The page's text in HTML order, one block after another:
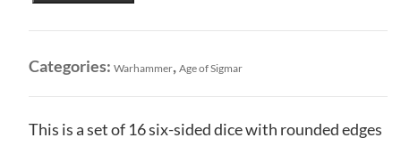
Dice
quantity
Categories: Warhammer, Age of Sigmar
This is a set of 16 six-sided dice with rounded edges